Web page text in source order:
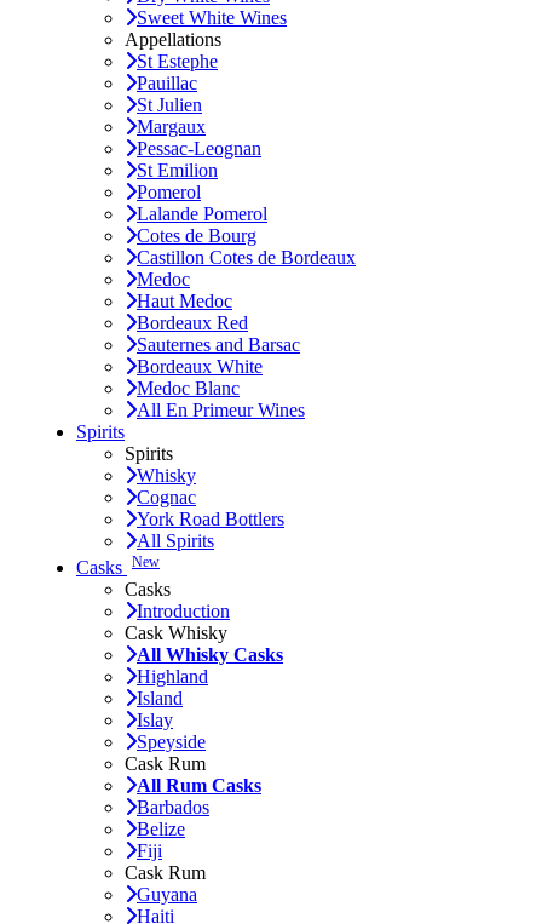
Sweet White Wines
Appellations
St Estephe
Pauillac
St Julien
Margaux
Pessac-Leognan
St Emilion
Pomerol
Lalande Pomerol
Cotes de Bourg
Castillon Cotes de Bordeaux
Medoc
Haut Medoc
Bordeaux Red
Sauternes and Barsac
Bordeaux White
Medoc Blanc
All En Primeur Wines
Spirits
Spirits
Whisky
Cognac
York Road Bottlers
All Spirits
Casks New
Casks
Introduction
Cask Whisky
All Whisky Casks
Highland
Island
Islay
Speyside
Cask Rum
All Rum Casks
Barbados
Belize
Fiji
Cask Rum
Guyana
Haiti